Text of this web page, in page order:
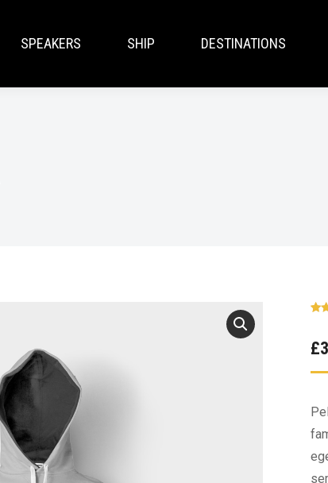
SPEAKERS SHIP DESTINATIONS
£
out
5